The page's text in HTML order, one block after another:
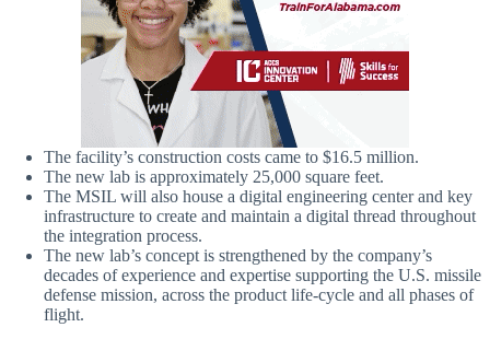
The facility’s construction costs came to $16.5 million.
The new lab is approximately 25,000 square feet.
The MSIL will also house a digital engineering center and key
infrastructure to create and maintain a digital thread throughout
the integration process.
The new lab’s concept is strengthened by the company’s
decades of experience and expertise supporting the U.S. missile
defense mission, across the product life-cycle and all phases of
flight.